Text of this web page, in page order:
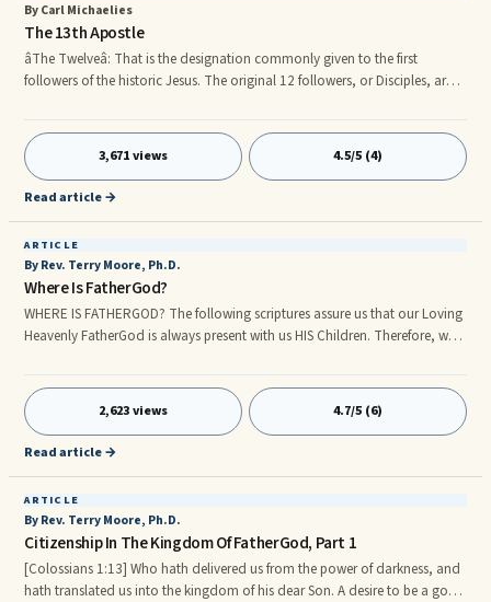
By Carl Michaelies
The 13th Apostle
âThe Twelveâ: That is the designation commonly given to the first
followers of the historic Jesus. The original 12 followers, or Disciples, are
Matthew. Following the death, resurrection, and ascension of Jesus, they
would be known as Apostles, Greek for witnesses. Among the apostles
were fishermen, a farmer, a tax collector, and a revolutionaryâall
somewhat ordinary men. One of these disciples, Judas
3,671 views 4.5/5 (4)
Read article →
ARTICLE
By Rev. Terry Moore, Ph.D.
Where Is FatherGod?
WHERE IS FATHERGOD? The following scriptures assure us that our Loving
Heavenly FatherGod is always present with us HIS Children. Therefore, we
rn[Ephesians 4:6] One God and Father of all, who is above all, and
through all, and in you all. Note: [Ephesians 1:1-2] 1Paul, an apostle of
Jesus Christ by the will of God, to the saints which are at Ephesus, and to
the faithful in Christ Jesus: 2Grace be to you, and peace, from God our
2,623 views 4.7/5 (6)
Read article →
ARTICLE
By Rev. Terry Moore, Ph.D.
Citizenship In The Kingdom Of FatherGod, Part 1
[Colossians 1:13] Who hath delivered us from the power of darkness, and
hath translated us into the kingdom of his dear Son. A desire to be a good